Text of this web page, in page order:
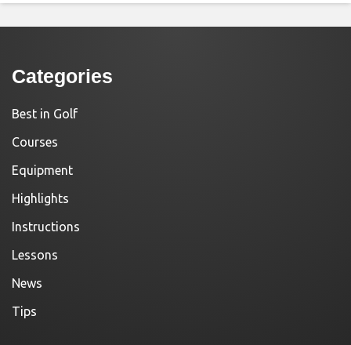
Categories
Best in Golf
Courses
Equipment
Highlights
Instructions
Lessons
News
Tips